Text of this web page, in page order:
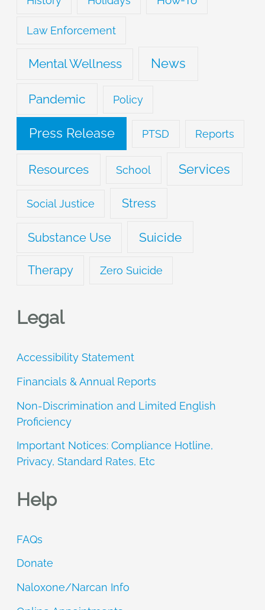
Law Enforcement
Mental Wellness News
Pandemic Policy
Press Release PTSD Reports
Resources School Services
Social Justice Stress
Substance Use Suicide
Therapy Zero Suicide
Legal
Accessibility Statement
Financials & Annual Reports
Non-Discrimination and Limited English
Proficiency
Important Notices: Compliance Hotline,
Privacy, Standard Rates, Etc
Help
FAQs
Donate
Naloxone/Narcan Info